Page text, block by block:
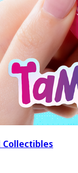
Collectibles